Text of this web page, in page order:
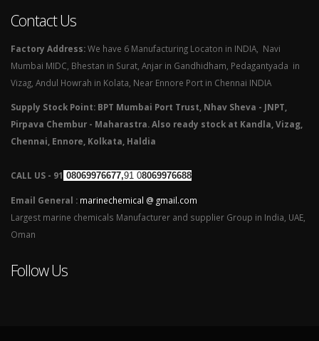
Contact Us
Factory Address:We have 6 Manufacturing Locaton in INDIA, Navi
Mumbai MIDC, Bhestan in Surat, Anjar in Gandhidham, Pedagantyada in
Vizag, Andul Howrah in Kolata, Near Ennore Port in Chennai INDIA
Supply Stock Point: BPT Mumbai Port Trust, Nhav Sheva - JNPT,
Pirpava Chembur - Maharastra. Also ready stock at Kandla, Vizag,
Chennai, Ennore, Kolkata, Haldia
CALL US - 91 08069976677,91 08069976688
Email General : marinechemical @ gmail.com
Largest marine chemicals Manufacturer and supplier Group in India, UAE,
Oman
Follow Us